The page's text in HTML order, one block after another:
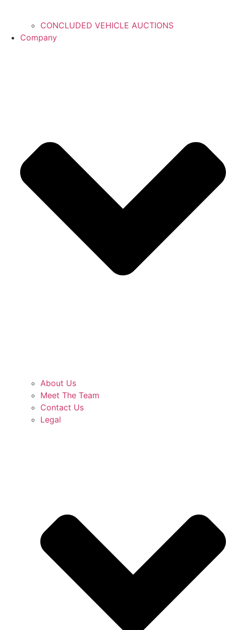
CONCLUDED VEHICLE AUCTIONS
Company
About Us
Meet The Team
Contact Us
Legal